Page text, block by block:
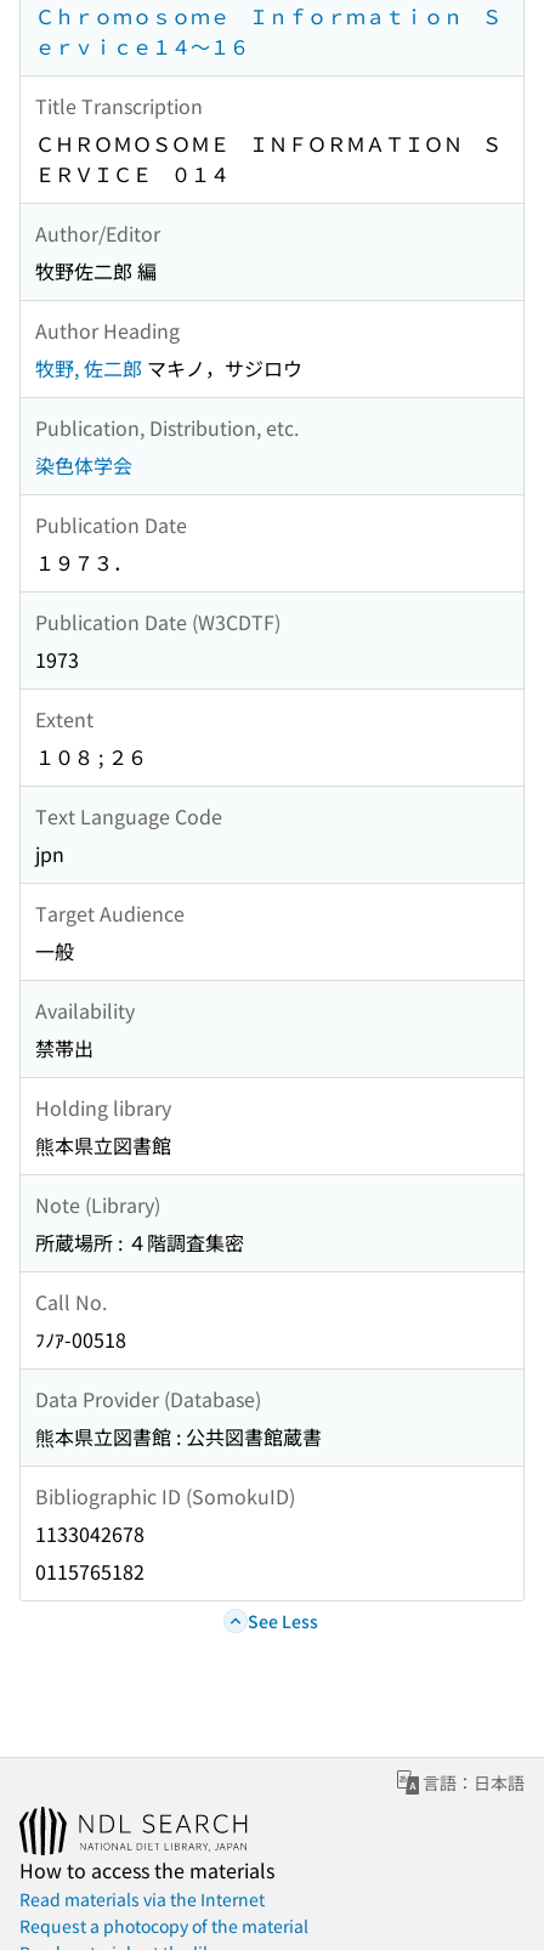
Ｃｈｒｏｍｏｓｏｍｅ Ｉｎｆｏｒｍａｔｉｏｎ Ｓ
ｅｒｖｉｃｅ１４〜１６
Title Transcription
ＣＨＲＯＭＯＳＯＭＥ ＩＮＦＯＲＭＡＴＩＯＮ Ｓ
ＥＲＶＩＣＥ ０１４
Author/Editor
牧野佐二郎 編
Author Heading
牧野, 佐二郎 マキノ，サジロウ
Publication, Distribution, etc.
染色体学会
Publication Date
１９７３．
Publication Date (W3CDTF)
1973
Extent
１０８ ; ２６
Text Language Code
jpn
Target Audience
一般
Availability
禁帯出
Holding library
熊本県立図書館
Note (Library)
所蔵場所 : ４階調査集密
Call No.
ﾌﾉｱ-00518
Data Provider (Database)
熊本県立図書館 : 公共図書館蔵書
Bibliographic ID (SomokuID)
1133042678
0115765182
See Less
言語：日本語
How to access the materials
Read materials via the Internet
Request a photocopy of the material